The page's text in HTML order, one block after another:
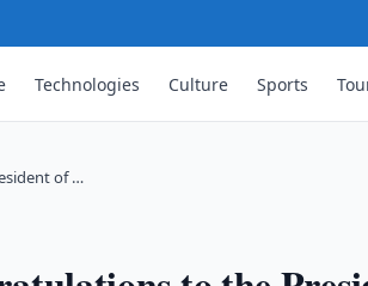
Technologies Culture Sports
of …